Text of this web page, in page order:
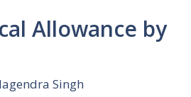
Allowance by
Singh